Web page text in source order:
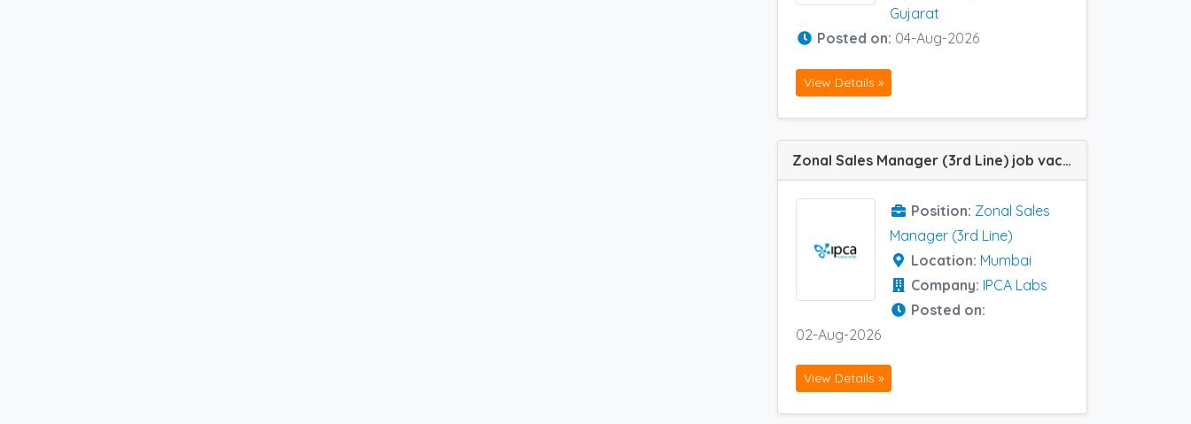
Gujarat
Posted on: 04-Aug-2026
View Details »
Zonal Sales Manager (3rd Line) job vacancy at Mumbai in IPCA Labs
Position: Zonal Sales
Manager (3rd Line)
Location: Mumbai
Company: IPCA Labs
Posted on:
02-Aug-2026
View Details »